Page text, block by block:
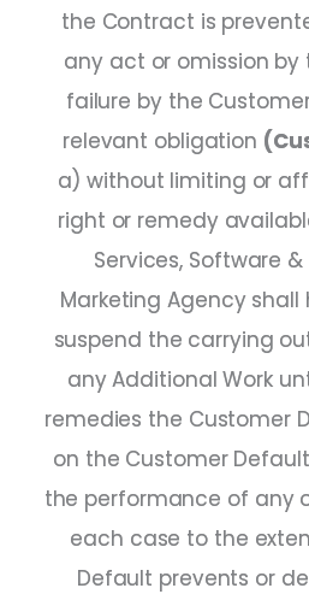
the Contract is
any act or omission by
failure by the
relevant obligation
a) without limiting or
right or remedy
Services, Software
Marketing Agency
suspend the carrying
any Additional Work
remedies the Customer
on the Customer
the performance of any
each case to the
Default prevents or